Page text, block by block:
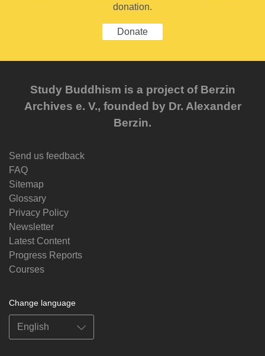
donation.
Donate
Study Buddhism is a project of Berzin
Archives e. V., founded by Dr. Alexander
Berzin.
Send us feedback
FAQ
Sitemap
Glossary
Privacy Policy
Newsletter
Latest Content
Progress Reports
Courses
Change language